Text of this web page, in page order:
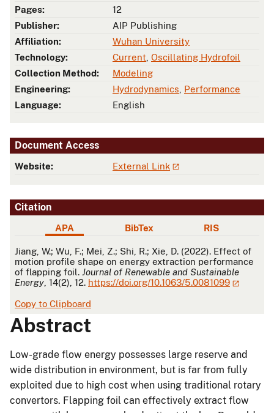
Pages:
12
Publisher:
AIP Publishing
Affiliation:
Wuhan University
Technology:
Current Oscillating Hydrofoil
Collection Method:
Modeling
Engineering:
Hydrodynamics Performance
Language:
English
Document Access
Website: External Link
Citation
APA BibTex RIS
APA
Jiang, W.; Wu, F.; Mei, Z.; Shi, R.; Xie, D. (2022). Effect of
motion profile shape on energy extraction performance
of flapping foil. Journal of Renewable and Sustainable
Energy , 14(2), 12. https://doi.org/10.1063/5.0081099
Copy to Clipboard
Abstract
Low-grade flow energy possesses large reserve and
wide distribution in environment, but is far from fully
exploited due to high cost when using traditional rotary
convertors. Flapping foil can effectively extract flow